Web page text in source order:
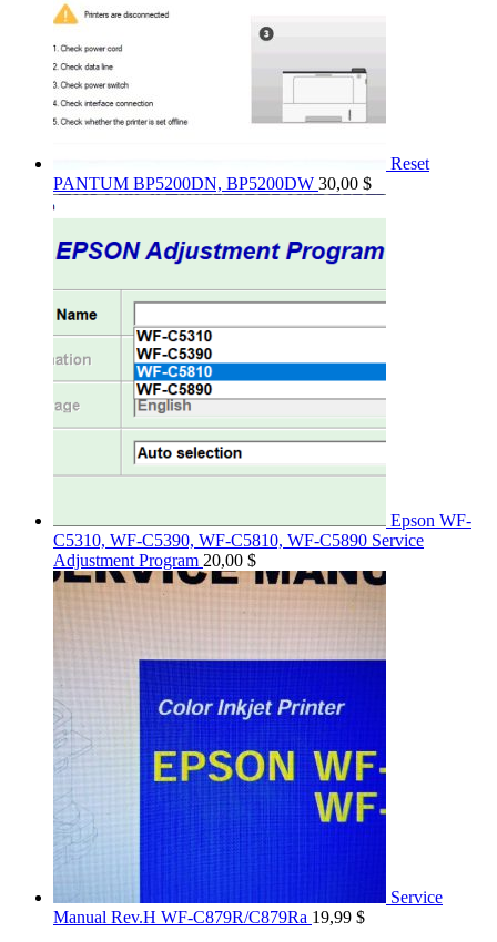
Reset
PANTUM BP5200DN, BP5200DW 30,00 $
Epson WF-
C5310, WF-C5390, WF-C5810, WF-C5890 Service
Adjustment Program 20,00 $
Service
Manual Rev.H WF-C879R/C879Ra 19,99 $